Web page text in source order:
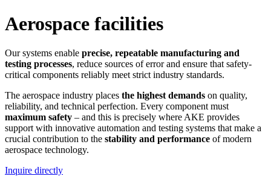
Aerospace facilities
Our systems enable precise, repeatable manufacturing and
testing processes, reduce sources of error and ensure that safety-
critical components reliably meet strict industry standards.
The aerospace industry places the highest demands on quality,
reliability, and technical perfection. Every component must
maximum safety – and this is precisely where AKE provides
support with innovative automation and testing systems that make a
crucial contribution to the stability and performance of modern
aerospace technology.
Inquire directly